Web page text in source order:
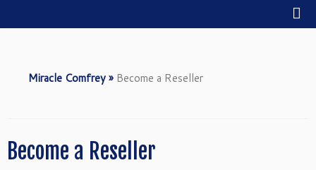
Miracle Comfrey» Become a Reseller
Become a Reseller